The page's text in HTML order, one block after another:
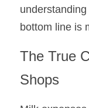
bottom line is
The True
Shops